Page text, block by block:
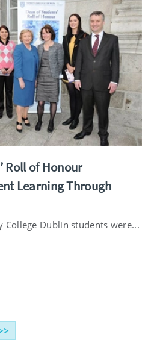
Roll of Honour
Learning Through
Dublin students were...